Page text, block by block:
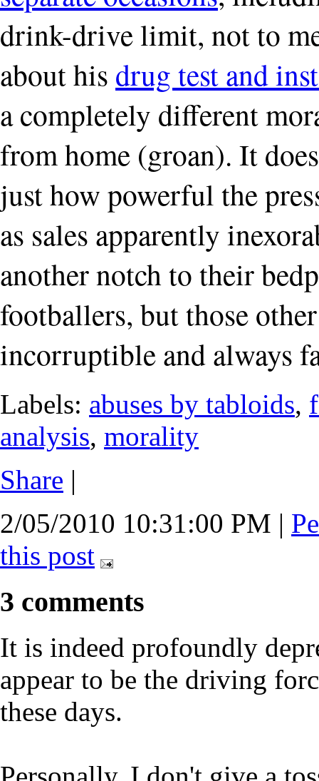
drink-drive limit, not to
about his drug test and
a completely different
from home (groan). It
just how powerful the
as sales apparently
another notch to their
footballers, but those
incorruptible and always
Labels: abuses by tabloids,
analysis, morality
Share |
2/05/2010 10:31:00 PM |
this post
3 comments
It is indeed profoundly
appear to be the driving
these days.